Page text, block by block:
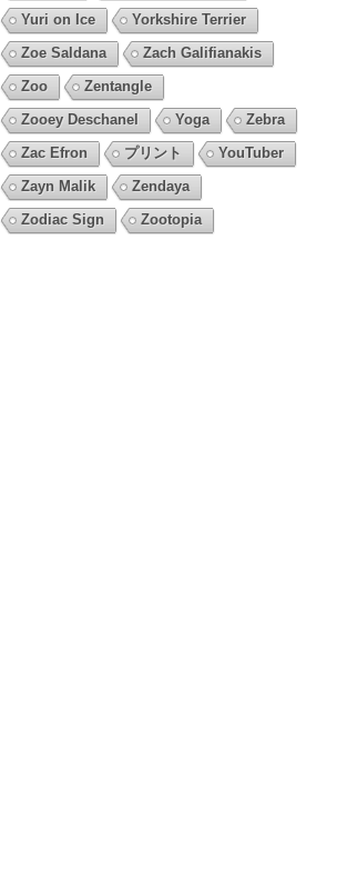
Yuri on Ice
Yorkshire Terrier
Zoe Saldana
Zach Galifianakis
Zoo
Zentangle
Zooey Deschanel
Yoga
Zebra
Zac Efron
プリント
YouTuber
Zayn Malik
Zendaya
Zodiac Sign
Zootopia